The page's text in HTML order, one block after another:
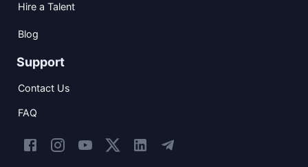
Hire a Talent
Blog
Support
Contact Us
FAQ